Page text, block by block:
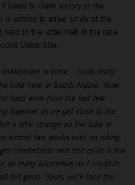
takes to claim victory at the
aiming to arrive safely at the
hard in the latter half of the race
Dakar title.
shakedown is done – I was really
bike here in Saudi Arabia. Now
hard work from the last few
together as we get close to the
a little strange on the bike at
almost two weeks with no riding,
comfortable and test quite a few
as many kilometers as I could in
felt good. Soon, we’ll face the